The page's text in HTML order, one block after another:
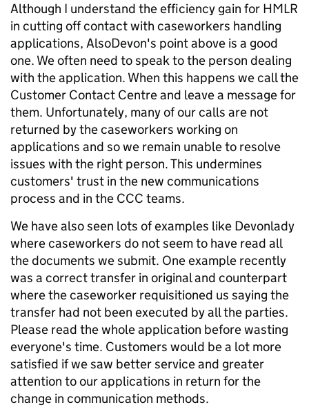
Although I understand the efficiency gain for HMLR
in cutting off contact with caseworkers handling
applications, AlsoDevon's point above is a good
one. We often need to speak to the person dealing
with the application. When this happens we call the
Customer Contact Centre and leave a message for
them. Unfortunately, many of our calls are not
returned by the caseworkers working on
applications and so we remain unable to resolve
issues with the right person. This undermines
customers' trust in the new communications
process and in the CCC teams.
We have also seen lots of examples like Devonlady
where caseworkers do not seem to have read all
the documents we submit. One example recently
was a correct transfer in original and counterpart
where the caseworker requisitioned us saying the
transfer had not been executed by all the parties.
Please read the whole application before wasting
everyone's time. Customers would be a lot more
satisfied if we saw better service and greater
attention to our applications in return for the
change in communication methods.